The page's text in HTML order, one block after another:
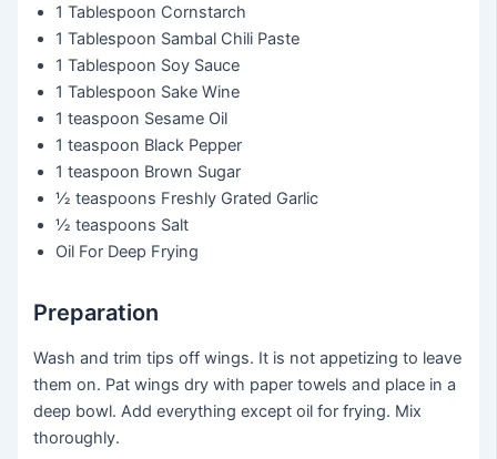
1 Tablespoon Cornstarch
1 Tablespoon Sambal Chili Paste
1 Tablespoon Soy Sauce
1 Tablespoon Sake Wine
1 teaspoon Sesame Oil
1 teaspoon Black Pepper
1 teaspoon Brown Sugar
½ teaspoons Freshly Grated Garlic
½ teaspoons Salt
Oil For Deep Frying
Preparation
Wash and trim tips off wings. It is not appetizing to leave
them on. Pat wings dry with paper towels and place in a
deep bowl. Add everything except oil for frying. Mix
thoroughly.